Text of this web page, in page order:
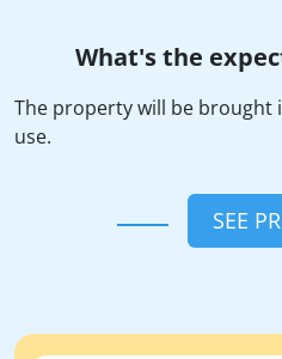
What's the
The property will be
use.
SEE